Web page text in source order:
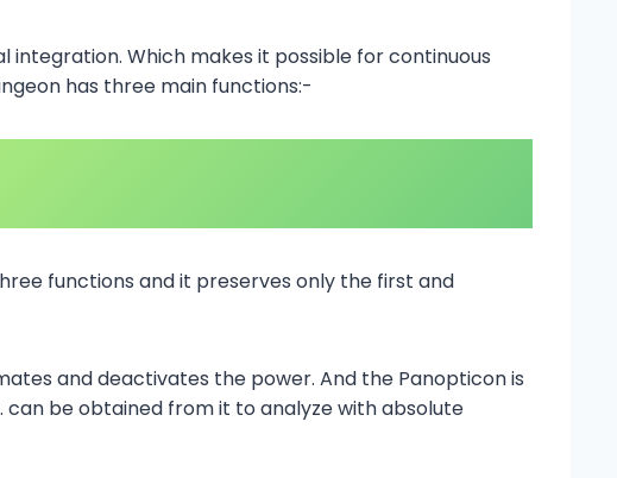
Which makes it possible for continuous
has three main functions:-
functions and it preserves only the first and
and deactivates the power. And the Panopticon is
be obtained from it to analyze with absolute